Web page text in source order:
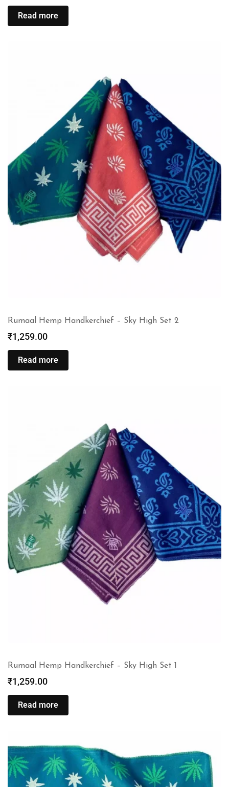
Read more
Rumaal Hemp Handkerchief – Sky High Set 2
₹1,259.00
Read more
Rumaal Hemp Handkerchief – Sky High Set 1
₹1,259.00
Read more